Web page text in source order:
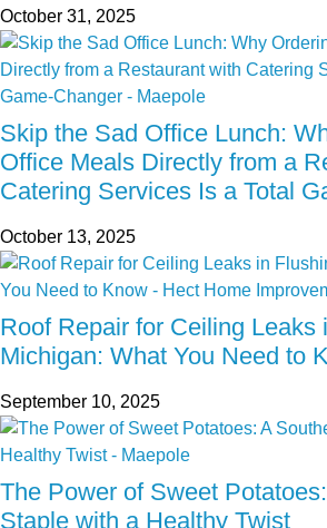
October 31, 2025
Skip the Sad Office Lunch:
Office Meals Directly from a
Catering Services Is a Total
October 13, 2025
Roof Repair for Ceiling Leaks
Michigan: What You Need to
September 10, 2025
The Power of Sweet
Staple with a Healthy Twist